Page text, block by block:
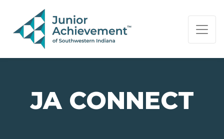
PAGE NAVIGATION:
END OF PAGE NAVIGATION.
JA CONNECT